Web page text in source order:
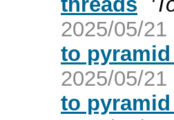
2025/05/21
to
2025/05/21
to